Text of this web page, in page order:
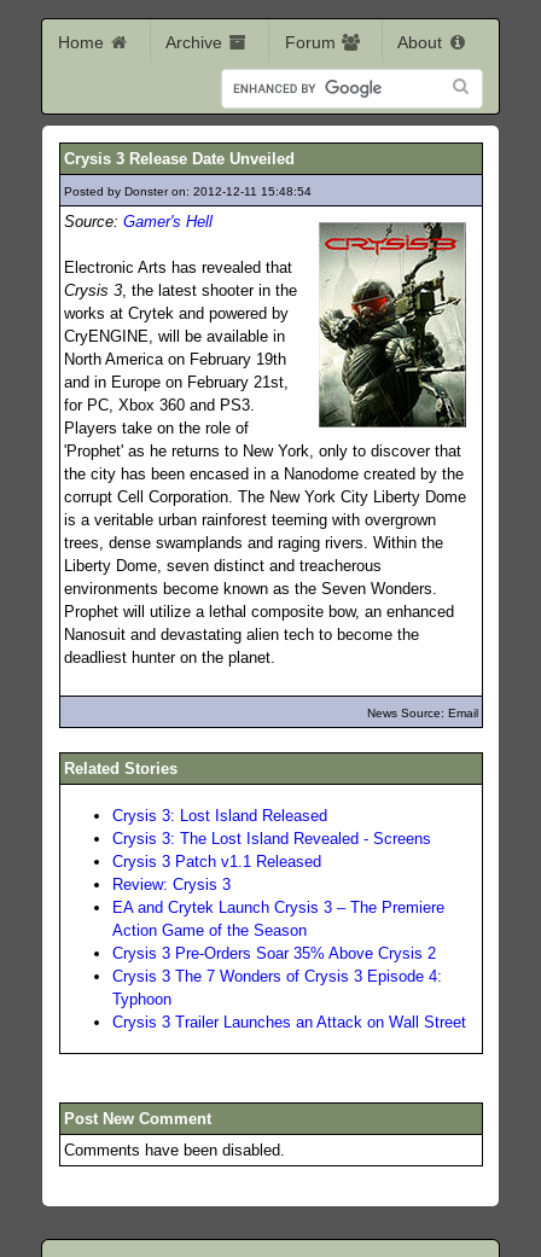
Home Archive Forum About
Crysis 3 Release Date Unveiled
Posted by Donster on: 2012-12-11 15:48:54
Source: Gamer's Hell
Electronic Arts has revealed that
Crysis 3, the latest shooter in the
works at Crytek and powered by
CryENGINE, will be available in
North America on February 19th
and in Europe on February 21st,
for PC, Xbox 360 and PS3.
Players take on the role of
'Prophet' as he returns to New York, only to discover that
the city has been encased in a Nanodome created by the
corrupt Cell Corporation. The New York City Liberty Dome
is a veritable urban rainforest teeming with overgrown
trees, dense swamplands and raging rivers. Within the
Liberty Dome, seven distinct and treacherous
environments become known as the Seven Wonders.
Prophet will utilize a lethal composite bow, an enhanced
Nanosuit and devastating alien tech to become the
deadliest hunter on the planet.
News Source: Email
Related Stories
Crysis 3: Lost Island Released
Crysis 3: The Lost Island Revealed - Screens
Crysis 3 Patch v1.1 Released
Review: Crysis 3
EA and Crytek Launch Crysis 3 – The Premiere
Action Game of the Season
Crysis 3 Pre-Orders Soar 35% Above Crysis 2
Crysis 3 The 7 Wonders of Crysis 3 Episode 4:
Typhoon
Crysis 3 Trailer Launches an Attack on Wall Street
Post New Comment
Comments have been disabled.